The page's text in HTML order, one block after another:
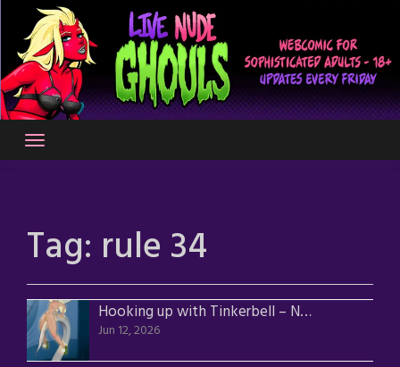
content
Tag: rule 34
Hooking up with Tinkerbell – Nude Version
Jun 12, 2026